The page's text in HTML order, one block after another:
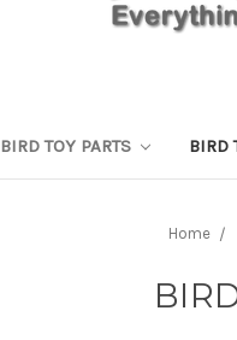
BIRD TOY PARTS BIRD
Home